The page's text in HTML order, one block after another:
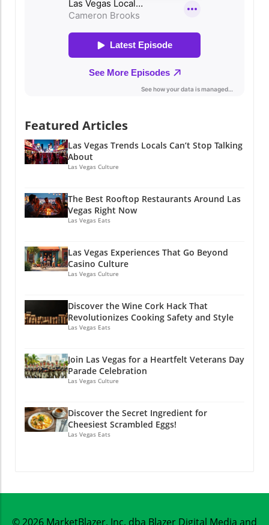
Featured Articles
Las Vegas Trends Locals Can’t Stop Talking
About
Las Vegas Culture
The Best Rooftop Restaurants Around Las
Vegas Right Now
Las Vegas Eats
Las Vegas Experiences That Go Beyond
Casino Culture
Las Vegas Culture
Discover the Wine Cork Hack That
Revolutionizes Cooking Safety and Style
Las Vegas Eats
Join Las Vegas for a Heartfelt Veterans Day
Parade Celebration
Las Vegas Culture
Discover the Secret Ingredient for
Cheesiest Scrambled Eggs!
Las Vegas Eats
© 2026 MarketBlazer, Inc. dba Blazer Digital Media and